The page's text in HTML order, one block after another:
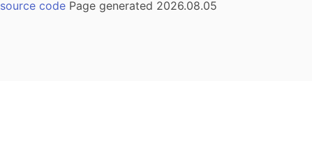
source codePage generated 2026.08.05